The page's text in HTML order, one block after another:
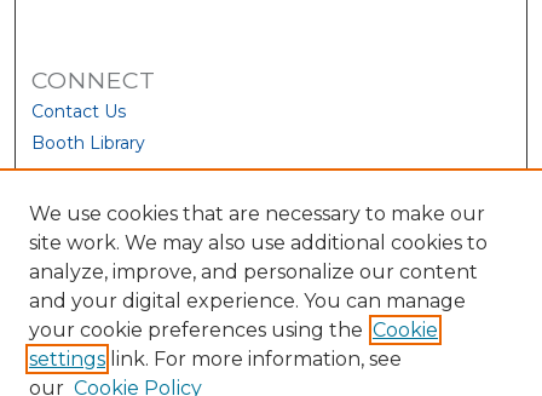
CONNECT
Contact Us
Booth Library
We use cookies that are necessary to make our
site work. We may also use additional cookies to
analyze, improve, and personalize our content
and your digital experience. You can manage
your cookie preferences using the Cookie
settings link. For more information, see
our Cookie Policy